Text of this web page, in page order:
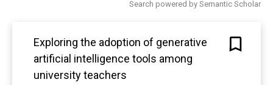
Search powered by Semantic Scholar
Exploring the adoption of generative
artificial intelligence tools among
university teachers